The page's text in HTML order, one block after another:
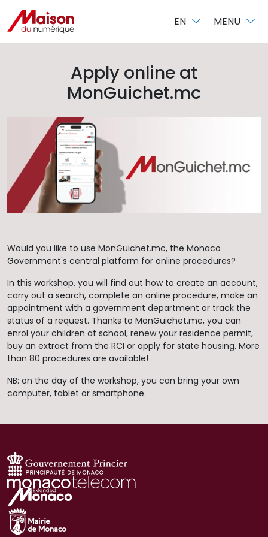
EN MENU
Apply online at
MonGuichet.mc
Would you like to use MonGuichet.mc, the Monaco
Government's central platform for online procedures?
In this workshop, you will find out how to create an account,
carry out a search, complete an online procedure, make an
appointment with a government department or track the
status of a request. Thanks to MonGuichet.mc, you can
enrol your children at school, renew your residence permit,
buy an extract from the RCI or apply for state housing. More
than 80 procedures are available!
NB: on the day of the workshop, you can bring your own
computer, tablet or smartphone.